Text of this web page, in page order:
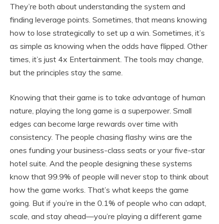
They’re both about understanding the system and
finding leverage points. Sometimes, that means knowing
how to lose strategically to set up a win. Sometimes, it’s
as simple as knowing when the odds have flipped. Other
times, it’s just 4x Entertainment. The tools may change,
but the principles stay the same.
Knowing that their game is to take advantage of human
nature, playing the long game is a superpower. Small
edges can become large rewards over time with
consistency. The people chasing flashy wins are the
ones funding your business-class seats or your five-star
hotel suite. And the people designing these systems
know that 99.9% of people will never stop to think about
how the game works. That’s what keeps the game
going. But if you’re in the 0.1% of people who can adapt,
scale, and stay ahead—you’re playing a different game